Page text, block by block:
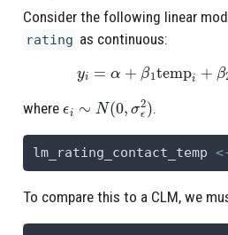
Consider the following linear
rating as continuous:
yi α β1tempi β
where (0,σϵ .
lm_rating_contact_temp
To compare this to a CLM, we